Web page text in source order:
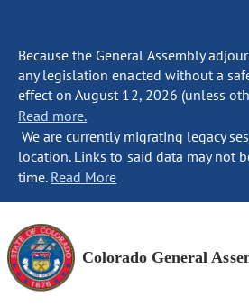
Because the General Assembly
any legislation enacted without a
effect on August 12, 2026 (unless
Read more.
We are currently migrating legacy
location. Links to said data may not
time. Read More
Colorado General